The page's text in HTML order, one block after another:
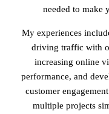
needed to make
My experiences
driving traffic with
increasing online
performance, and
customer
multiple projects